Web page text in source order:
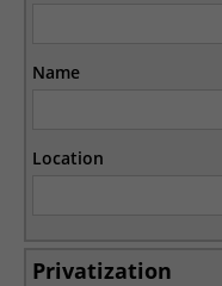
Name
Location
Privatization